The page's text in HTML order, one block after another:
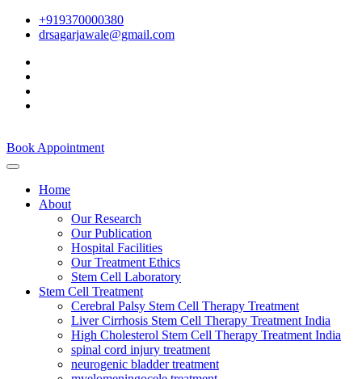
+919370000380
drsagarjawale@gmail.com
Book Appointment
Home
About
Our Research
Our Publication
Hospital Facilities
Our Treatment Ethics
Stem Cell Laboratory
Stem Cell Treatment
Cerebral Palsy Stem Cell Therapy Treatment
Liver Cirrhosis Stem Cell Therapy Treatment India
High Cholesterol Stem Cell Therapy Treatment India
spinal cord injury treatment
neurogenic bladder treatment